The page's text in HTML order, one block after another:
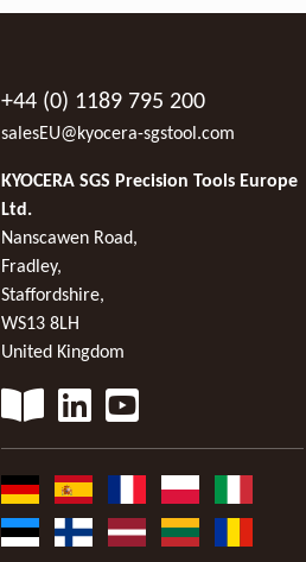
+44 (0) 1189 795 200
salesEU@kyocera-sgstool.com
KYOCERA SGS Precision Tools Europe
Ltd.
Nanscawen Road,
Fradley,
Staffordshire,
WS13 8LH
United Kingdom